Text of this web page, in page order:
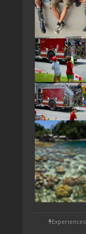
TAP
Experiences